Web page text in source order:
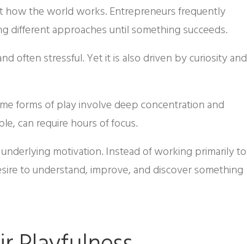
how the world works. Entrepreneurs frequently
different approaches until something succeeds.
often stressful. Yet it is also driven by curiosity and
forms of play involve deep concentration and
can require hours of focus.
motivation. Instead of working primarily to
to understand, improve, and discover something